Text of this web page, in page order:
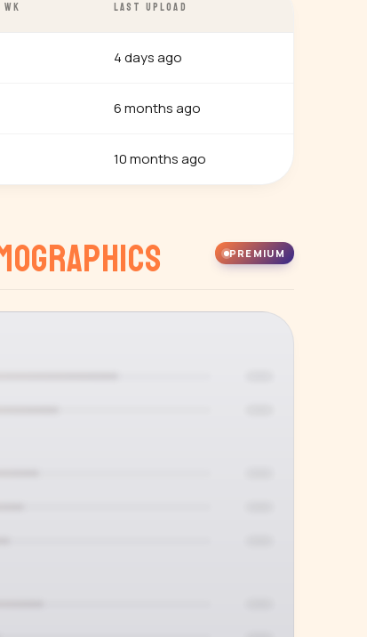
LAST UPLOAD
4 days ago
6 months ago
10 months ago
PREMIUM